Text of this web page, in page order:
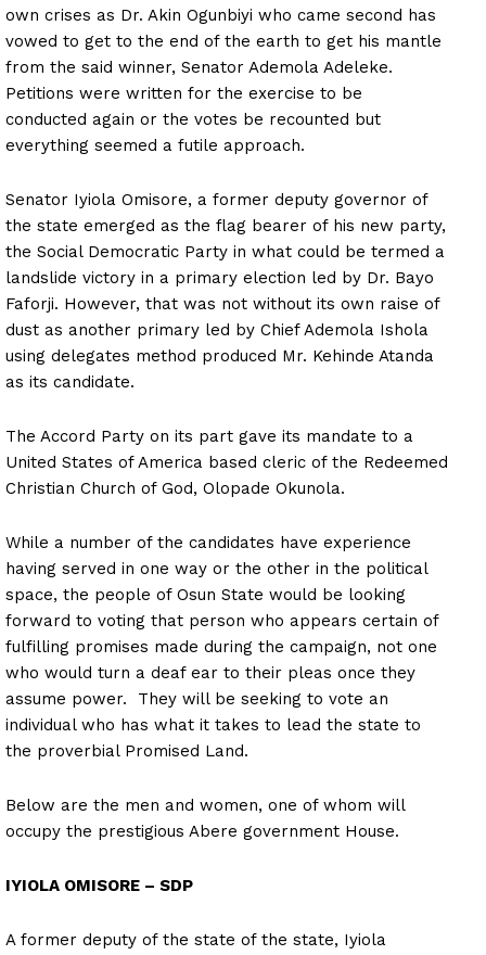
own crises as Dr. Akin Ogunbiyi who came second has
vowed to get to the end of the earth to get his mantle
from the said winner, Senator Ademola Adeleke.
Petitions were written for the exercise to be
conducted again or the votes be recounted but
everything seemed a futile approach.
Senator Iyiola Omisore, a former deputy governor of
the state emerged as the flag bearer of his new party,
the Social Democratic Party in what could be termed a
landslide victory in a primary election led by Dr. Bayo
Faforji. However, that was not without its own raise of
dust as another primary led by Chief Ademola Ishola
using delegates method produced Mr. Kehinde Atanda
as its candidate.
The Accord Party on its part gave its mandate to a
United States of America based cleric of the Redeemed
Christian Church of God, Olopade Okunola.
While a number of the candidates have experience
having served in one way or the other in the political
space, the people of Osun State would be looking
forward to voting that person who appears certain of
fulfilling promises made during the campaign, not one
who would turn a deaf ear to their pleas once they
assume power. They will be seeking to vote an
individual who has what it takes to lead the state to
the proverbial Promised Land.
Below are the men and women, one of whom will
occupy the prestigious Abere government House.
IYIOLA OMISORE – SDP
A former deputy of the state of the state, Iyiola